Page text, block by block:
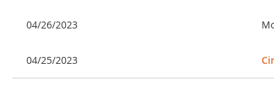
04/26/2023
04/25/2023